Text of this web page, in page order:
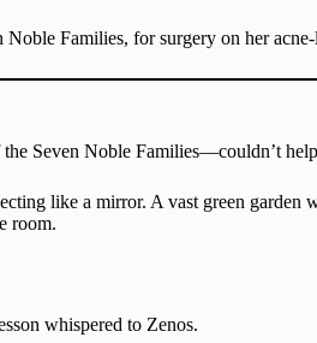
Noble Families, for surgery on her
Seven Noble Families—couldn’t
like a mirror. A vast green
room.
whispered to Zenos.